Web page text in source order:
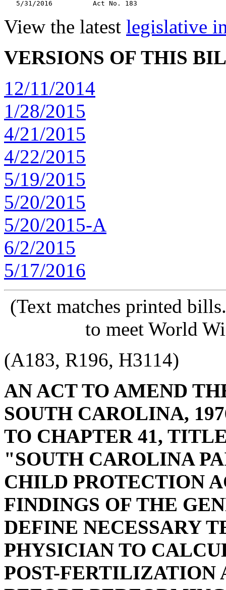
View the latest legislative
VERSIONS OF THIS
12/11/2014
1/28/2015
4/21/2015
4/22/2015
5/19/2015
5/20/2015
5/20/2015-A
6/2/2015
5/17/2016
(Text matches printed
to meet World
(A183, R196, H3114)
AN ACT TO AMEND
SOUTH CAROLINA,
TO CHAPTER 41,
"SOUTH CAROLINA
CHILD PROTECTION
FINDINGS OF THE
DEFINE NECESSARY
PHYSICIAN TO
POST-FERTILIZATION